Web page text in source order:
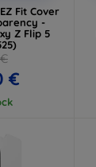
Fit Cover
-
Z Flip 5
€